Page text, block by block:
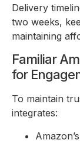
Delivery
two weeks,
maintaining
Familiar
for
To maintain
integrates: